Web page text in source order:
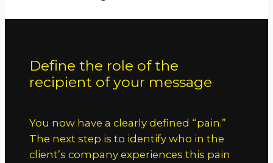
Define the role of the
recipient of your message
You now have a clearly defined “pain.”
The next step is to identify who in the
client’s company experiences this pain